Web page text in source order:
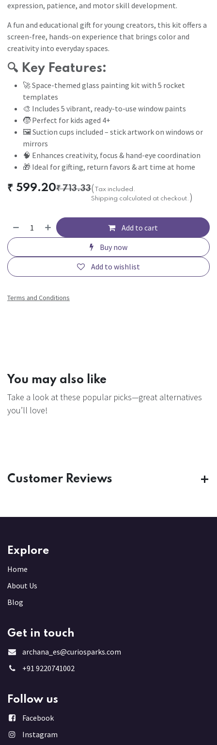
expression, patience, and motor skill development.
A fun and educational gift for young creators, this kit offers a
screen-free, hands-on experience that brings color and
creativity into everyday spaces.
🔍 Key Features:
🚀 Space-themed glass painting kit with 5 rocket
templates
🎨 Includes 5 vibrant, ready-to-use window paints
🧒 Perfect for kids aged 4+
🖼️ Suction cups included – stick artwork on windows or
mirrors
🧠 Enhances creativity, focus & hand-eye coordination
🎁 Ideal for gifting, return favors & art time at home
₹ 599.20₹713.33(
Tax included.
Shipping calculated at checkout. )
Add to cart
Buy now
Add to wishlist
Terms and Conditions
You may also like
Take a look at these popular picks—great alternatives
you’ll love!
Customer Reviews
Explore
Home
About Us
Blog
Get in touch
archana_es@curiosparks.com
+91 9220741002
Follow us
Facebook
Instagram